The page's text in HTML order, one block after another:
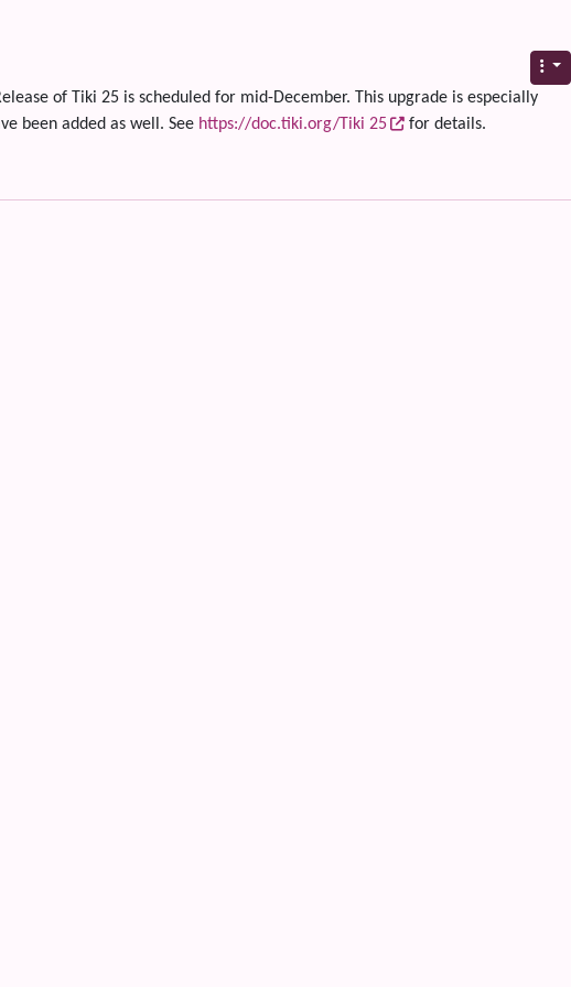
of Tiki 25 is scheduled for mid-December. This upgrade is especially
been added as well. See https://doc.tiki.org/Tiki 25 for details.